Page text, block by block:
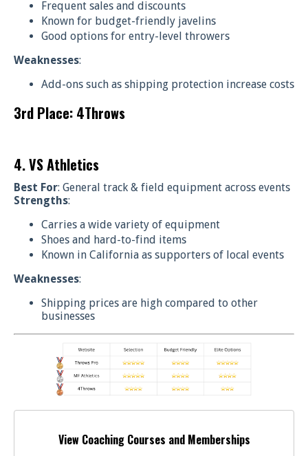
Frequent sales and discounts
Known for budget-friendly javelins
Good options for entry-level throwers
Weaknesses:
Add-ons such as shipping protection increase costs
3rd Place: 4Throws
4. VS Athletics
Best For: General track & field equipment across events
Strengths:
Carries a wide variety of equipment
Shoes and hard-to-find items
Known in California as supporters of local events
Weaknesses:
Shipping prices are high compared to other
businesses
View Coaching Courses and Memberships